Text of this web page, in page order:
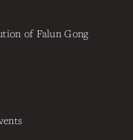
of Falun Gong